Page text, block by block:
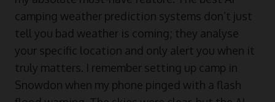
camping weather prediction systems don’t just
tell you bad weather is coming; they analyse
your specific location and only alert you when it
truly matters. I remember setting up camp in
Snowdon when my phone pinged with a flash